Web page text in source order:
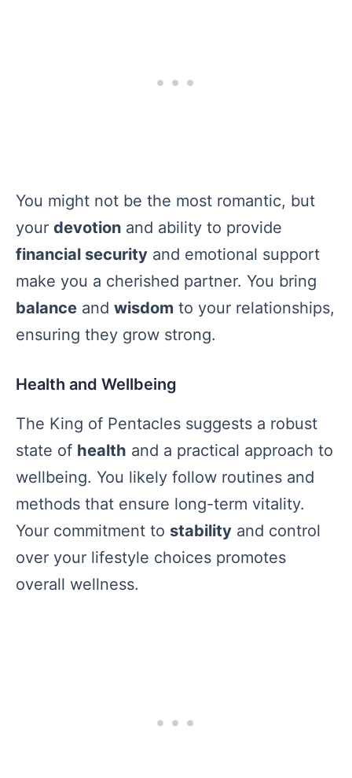
You might not be the most romantic, but
your devotion and ability to provide
financial security and emotional support
make you a cherished partner. You bring
balance and wisdom to your relationships,
ensuring they grow strong.
Health and Wellbeing
The King of Pentacles suggests a robust
state of health and a practical approach to
wellbeing. You likely follow routines and
methods that ensure long-term vitality.
Your commitment to stability and control
over your lifestyle choices promotes
overall wellness.